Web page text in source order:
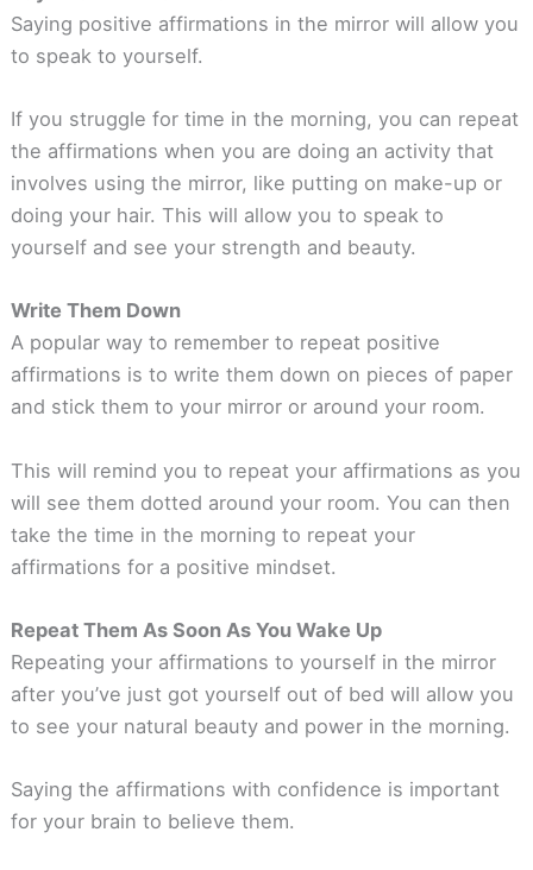
Saying positive affirmations in the mirror will allow you
to speak to yourself.
If you struggle for time in the morning, you can repeat
the affirmations when you are doing an activity that
involves using the mirror, like putting on make-up or
doing your hair. This will allow you to speak to
yourself and see your strength and beauty.
Write Them Down
A popular way to remember to repeat positive
affirmations is to write them down on pieces of paper
and stick them to your mirror or around your room.
This will remind you to repeat your affirmations as you
will see them dotted around your room. You can then
take the time in the morning to repeat your
affirmations for a positive mindset.
Repeat Them As Soon As You Wake Up
Repeating your affirmations to yourself in the mirror
after you’ve just got yourself out of bed will allow you
to see your natural beauty and power in the morning.
Saying the affirmations with confidence is important
for your brain to believe them.